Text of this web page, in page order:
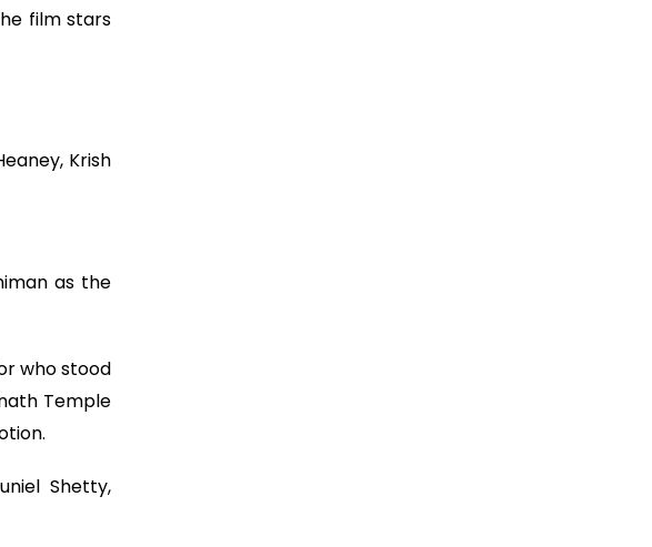
film stars
Krish
as the
who stood
Temple
Shetty,